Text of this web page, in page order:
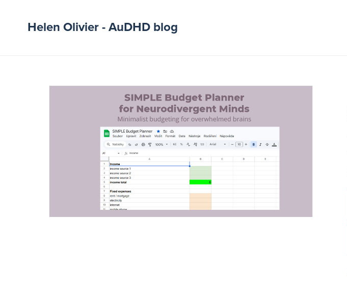
Helen Olivier - AuDHD blog